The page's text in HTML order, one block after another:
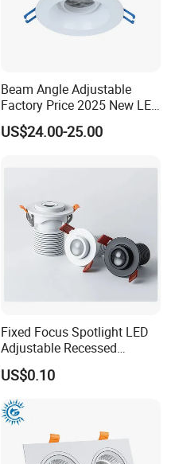
Beam Angle Adjustable
Factory Price 2025 New LED
Recessed Round White
Black Color 5CCT Down
US$24.00-25.00
Fixed Focus Spotlight LED
Adjustable Recessed
Downlight Spotlight
US$0.10